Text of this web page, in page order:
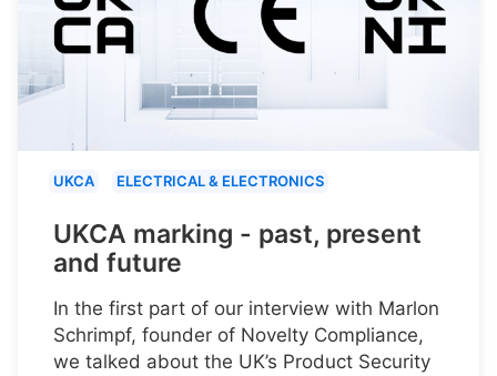
UKCA ELECTRICAL & ELECTRONICS
UKCA marking - past, present
and future
In the first part of our interview with Marlon
Schrimpf, founder of Novelty Compliance,
we talked about the UK’s Product Security